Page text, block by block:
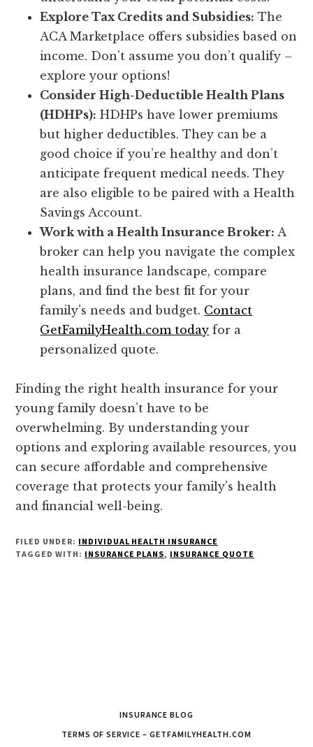
Explore Tax Credits and Subsidies: The
ACA Marketplace offers subsidies based on
income. Don’t assume you don’t qualify –
explore your options!
Consider High-Deductible Health Plans
(HDHPs): HDHPs have lower premiums
but higher deductibles. They can be a
good choice if you’re healthy and don’t
anticipate frequent medical needs. They
are also eligible to be paired with a Health
Savings Account.
Work with a Health Insurance Broker: A
broker can help you navigate the complex
health insurance landscape, compare
plans, and find the best fit for your
family’s needs and budget. Contact
GetFamilyHealth.com today for a
personalized quote.
Finding the right health insurance for your
young family doesn’t have to be
overwhelming. By understanding your
options and exploring available resources, you
can secure affordable and comprehensive
coverage that protects your family’s health
and financial well-being.
FILED UNDER: INDIVIDUAL HEALTH INSURANCE
TAGGED WITH: INSURANCE PLANS, INSURANCE QUOTE
INSURANCE BLOG
TERMS OF SERVICE – GETFAMILYHEALTH.COM